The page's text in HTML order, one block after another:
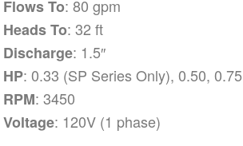
Flows To: 80 gpm
Heads To: 32 ft
Discharge: 1.5″
HP: 0.33 (SP Series Only), 0.50, 0.75
RPM: 3450
Voltage: 120V (1 phase)